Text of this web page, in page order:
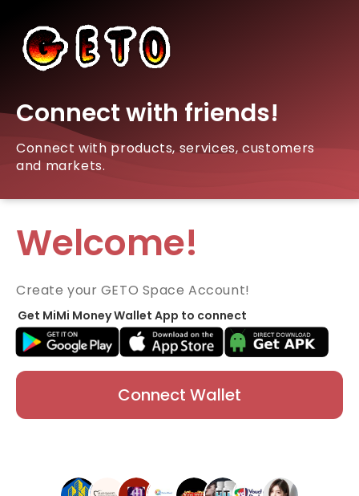
Connect with friends!
Connect with products, services, customers
and markets.
Welcome!
Create your GETO Space Account!
Get MiMi Money Wallet App to connect
Connect Wallet